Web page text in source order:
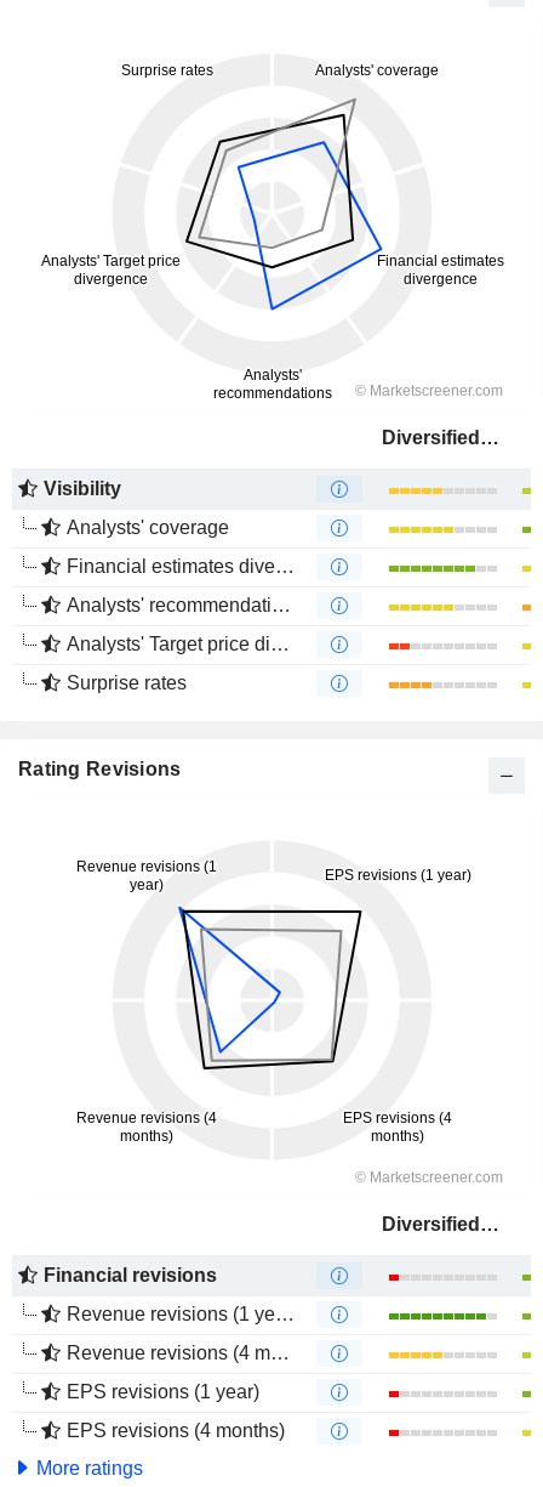
Diversified Energy Company
Visibility
Analysts' coverage
Financial estimates divergence
Analysts' recommendations divergence
Analysts' Target price divergence
Surprise rates
Rating Revisions
Diversified Energy Company
Financial revisions
Revenue revisions (1 year)
Revenue revisions (4 months)
EPS revisions (1 year)
EPS revisions (4 months)
More ratings